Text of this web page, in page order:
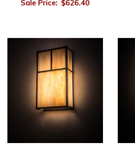
Sale Price: $626.40